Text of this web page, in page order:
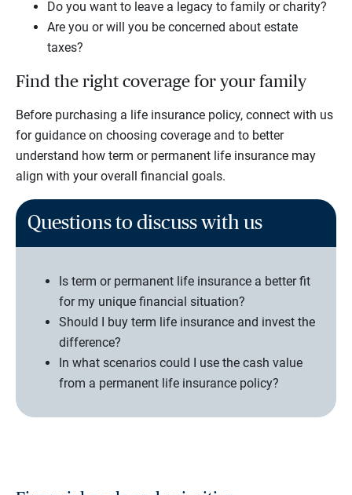
Do you want to leave a legacy to family or charity?
Are you or will you be concerned about estate
taxes?
Find the right coverage for your family
Before purchasing a life insurance policy, connect with us
for guidance on choosing coverage and to better
understand how term or permanent life insurance may
align with your overall financial goals.
Questions to discuss with us
Is term or permanent life insurance a better fit
for my unique financial situation?
Should I buy term life insurance and invest the
difference?
In what scenarios could I use the cash value
from a permanent life insurance policy?